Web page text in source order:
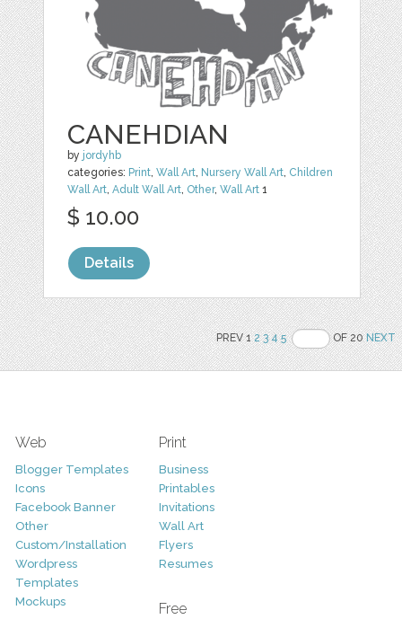
CANEHDIAN
by jordyhb
categories: Print,Wall Art, Nursery Wall Art, Children
Wall Art,Adult Wall Art, Other,Wall Art 1
$ 10.00
Details
PREV 12 3 4 5 OF 20NEXT
Web
Blogger Templates
Icons
Facebook Banner
Other
Custom/Installation
Wordpress
Templates
Mockups
Print
Business
Printables
Invitations
Wall Art
Flyers
Resumes
Free